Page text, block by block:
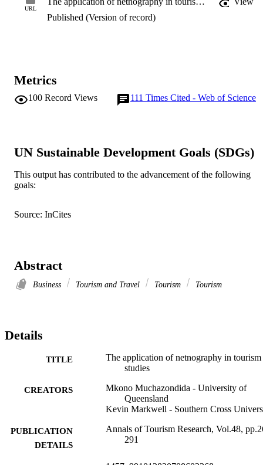
URL
Published (Version of record)
Metrics
100 Record Views 111 Times Cited - Web of Science
UN Sustainable Development Goals (SDGs)
This output has contributed to the advancement of the following
goals:
Source: InCites
Abstract
Business Tourism and Travel Tourism Tourism
Details
TITLE
The application of netnography in tourism
studies
CREATORS
Mkono Muchazondida - University of
Queensland
Kevin Markwell - Southern Cross
PUBLICATION
DETAILS
Annals of Tourism Research, Vol.48,
291